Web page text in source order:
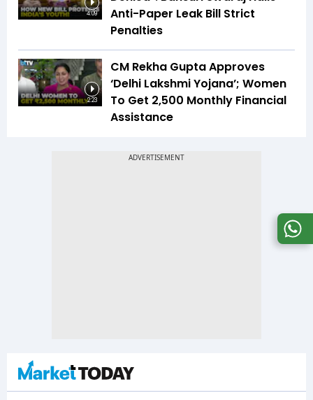
4:09
Anti-Paper Leak Bill Strict
Penalties
2:23
CM Rekha Gupta Approves
‘Delhi Lakshmi Yojana’; Women
To Get ₹2,500 Monthly Financial
Assistance